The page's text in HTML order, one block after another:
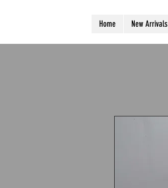
Home New Arrivals